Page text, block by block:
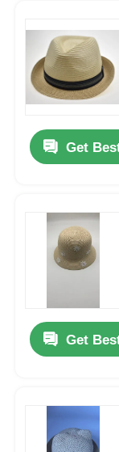
Products
About Us
Factory Tour
News
Request A
Womens
Get
Get